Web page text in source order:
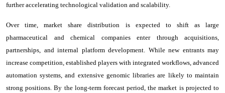
further accelerating technological validation and scalability.
Over time, market share distribution is expected to shift as large
pharmaceutical and chemical companies enter through acquisitions,
partnerships, and internal platform development. While new entrants may
increase competition, established players with integrated workflows, advanced
automation systems, and extensive genomic libraries are likely to maintain
strong positions. By the long-term forecast period, the market is projected to